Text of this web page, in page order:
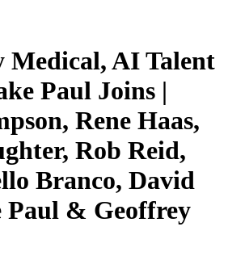
AI Talent
Paul Joins |
Rene Haas,
Rob Reid,
Branco, David
Paul & Geoffrey